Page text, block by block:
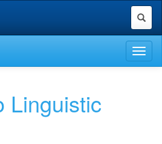
Toggle
Linguistic